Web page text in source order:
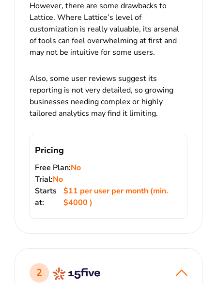
However, there are some drawbacks to
Lattice. Where Lattice’s level of
customization is really valuable, its arsenal
of tools can feel overwhelming at first and
may not be intuitive for some users.
Also, some user reviews suggest its
reporting is not very detailed, so growing
businesses needing complex or highly
tailored analytics may find it limiting.
Pricing
Free Plan:No
Trial:No
Starts
at:
$11 per user per month (min.
$4000 )
2